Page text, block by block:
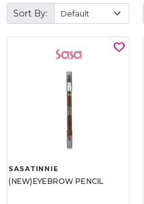
Sort By:
SASATINNIE
(NEW)EYEBROW PENCIL